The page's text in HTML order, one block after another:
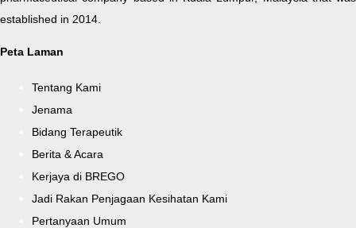
established in 2014.
Peta Laman
Tentang Kami
Jenama
Bidang Terapeutik
Berita & Acara
Kerjaya di BREGO
Jadi Rakan Penjagaan Kesihatan Kami
Pertanyaan Umum